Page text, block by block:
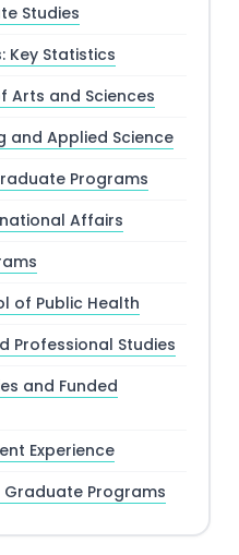
Studies
Key Statistics
Arts and Sciences
and Applied Science
Programs
Affairs
of Public Health
Professional Studies
and Funded
Experience
Graduate Programs